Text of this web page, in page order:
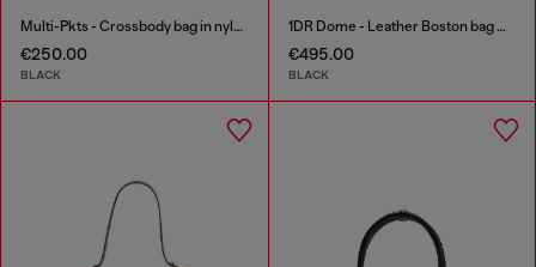
Multi-Pkts - Crossbody bag in nylon with flap pocket
€250.00
BLACK
1DR Dome - Leather Boston bag with embossed logo
€495.00
BLACK